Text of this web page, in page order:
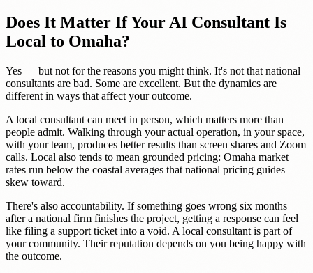
Does It Matter If Your AI Consultant Is
Local to Omaha?
Yes — but not for the reasons you might think. It's not that national
consultants are bad. Some are excellent. But the dynamics are
different in ways that affect your outcome.
A local consultant can meet in person, which matters more than
people admit. Walking through your actual operation, in your space,
with your team, produces better results than screen shares and Zoom
calls. Local also tends to mean grounded pricing: Omaha market
rates run below the coastal averages that national pricing guides
skew toward.
There's also accountability. If something goes wrong six months
after a national firm finishes the project, getting a response can feel
like filing a support ticket into a void. A local consultant is part of
your community. Their reputation depends on you being happy with
the outcome.